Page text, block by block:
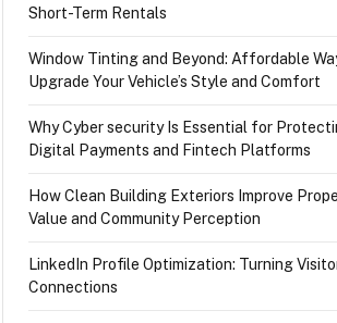
Short-Term Rentals
Window Tinting and Beyond: Affordable
Upgrade Your Vehicle’s Style and Comfort
Why Cyber security Is Essential for
Digital Payments and Fintech Platforms
How Clean Building Exteriors Improve
Value and Community Perception
LinkedIn Profile Optimization: Turning
Connections